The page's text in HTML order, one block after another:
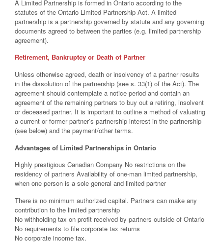
A Limited Partnership is formed in Ontario according to the
statutes of the Ontario Limited Partnership Act. A limited
partnership is a partnership governed by statute and any governing
documents agreed to between the parties (e.g. limited partnership
agreement).
Retirement, Bankruptcy or Death of Partner
Unless otherwise agreed, death or insolvency of a partner results
in the dissolution of the partnership (see s. 33(1) of the Act). The
agreement should contemplate a notice period and contain an
agreement of the remaining partners to buy out a retiring, insolvent
or deceased partner. It is important to outline a method of valuating
a current or former partner’s partnership interest in the partnership
(see below) and the payment/other terms.
Advantages of Limited Partnerships in Ontario
Highly prestigious Canadian Company No restrictions on the
residency of partners Availability of one-man limited partnership,
when one person is a sole general and limited partner
There is no minimum authorized capital. Partners can make any
contribution to the limited partnership
No withholding tax on profit received by partners outside of Ontario
No requirements to file corporate tax returns
No corporate income tax.